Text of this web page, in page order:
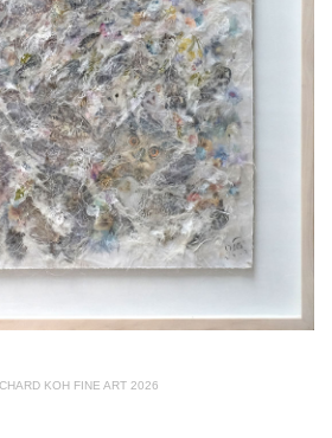
KOH FINE ART 2026